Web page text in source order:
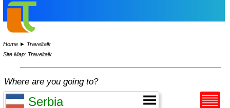
Home ► Traveltalk
Site Map: Traveltalk
Where are you going to?